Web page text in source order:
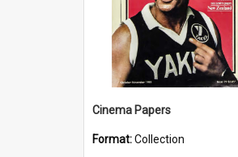
Cinema Papers
Format:Collection